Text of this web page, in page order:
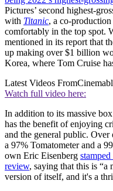
Pictures’ second highest-
with Titanic, a co-
comfortably in the top spot.
mentioned in its report that
up making over $1 billion
Korea, where Tom Cruise
Latest Videos From
Watch full video here:
In addition to its massive
has the benefit of enjoying
and the general public. Over
a 97% Tomatometer and a
own Eric Eisenberg stamped
review, saying that this is “a
version of itself, and it's a